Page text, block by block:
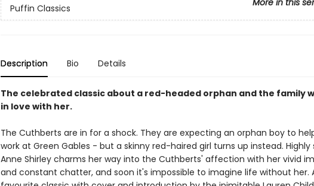
More in this
Puffin Classics
Description Bio Details
The celebrated classic about a red-headed orphan and the family
in love with her.
The Cuthberts are in for a shock. They are expecting an orphan boy to
work at Green Gables - but a skinny red-haired girl turns up instead. Highly
Anne Shirley charms her way into the Cuthberts' affection with her vivid
and constant chatter, and soon it's impossible to imagine life without her.